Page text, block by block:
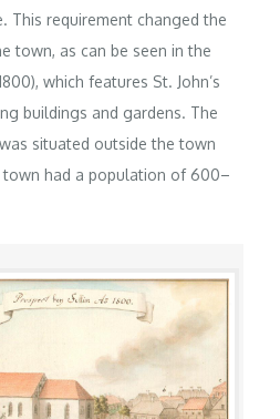
This requirement changed the
town, as can be seen in the
which features St. John’s
buildings and gardens. The
situated outside the town
had a population of 600–